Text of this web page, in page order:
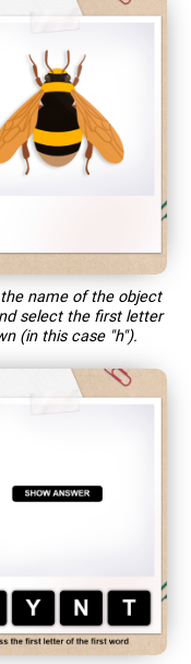
name of the object
select the first letter
(in this case "h").